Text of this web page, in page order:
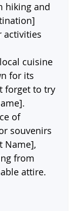
hiking and
activities
cuisine
for its
forget to try
of
souvenirs
Name],
from
attire.